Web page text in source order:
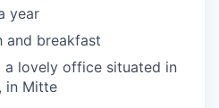
year
and breakfast
lovely office situated in
in Mitte